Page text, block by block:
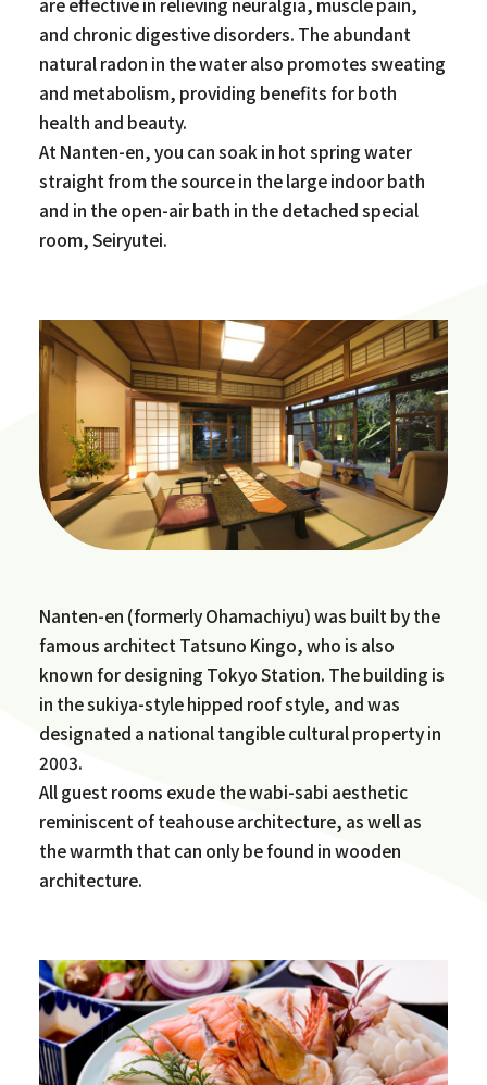
and chronic digestive disorders. The abundant
natural radon in the water also promotes sweating
and metabolism, providing benefits for both
health and beauty.
At Nanten-en, you can soak in hot spring water
straight from the source in the large indoor bath
and in the open-air bath in the detached special
room, Seiryutei.
Nanten-en (formerly Ohamachiyu) was built by the
famous architect Tatsuno Kingo, who is also
known for designing Tokyo Station. The building is
in the sukiya-style hipped roof style, and was
designated a national tangible cultural property in
2003.
All guest rooms exude the wabi-sabi aesthetic
reminiscent of teahouse architecture, as well as
the warmth that can only be found in wooden
architecture.